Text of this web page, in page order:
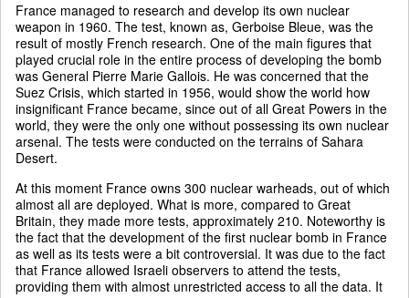
France managed to research and develop its own nuclear
weapon in 1960. The test, known as, Gerboise Bleue, was the
result of mostly French research. One of the main figures that
played crucial role in the entire process of developing the bomb
was General Pierre Marie Gallois. He was concerned that the
Suez Crisis, which started in 1956, would show the world how
insignificant France became, since out of all Great Powers in the
world, they were the only one without possessing its own nuclear
arsenal. The tests were conducted on the terrains of Sahara
Desert.
At this moment France owns 300 nuclear warheads, out of which
almost all are deployed. What is more, compared to Great
Britain, they made more tests, approximately 210. Noteworthy is
the fact that the development of the first nuclear bomb in France
as well as its tests were a bit controversial. It was due to the fact
that France allowed Israeli observers to attend the tests,
providing them with almost unrestricted access to all the data. It